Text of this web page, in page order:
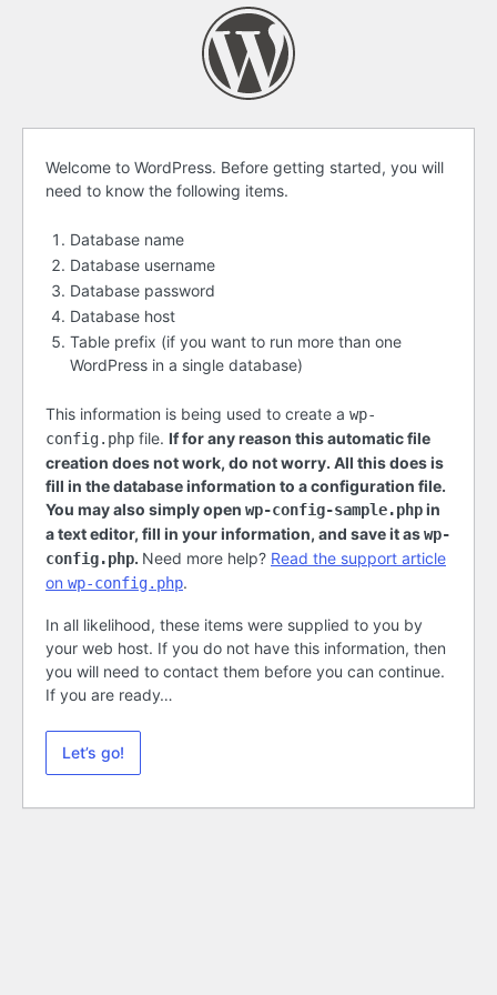
Before
getting
started
Welcome to WordPress. Before getting started, you will
need to know the following items.
Database name
Database username
Database password
Database host
Table prefix (if you want to run more than one
WordPress in a single database)
This information is being used to create a wp-
config.php file. If for any reason this automatic file
creation does not work, do not worry. All this does is
fill in the database information to a configuration file.
You may also simply open wp-config-sample.phpin
a text editor, fill in your information, and save it aswp-
config.php. Need more help? Read the support article
on wp-config.php.
In all likelihood, these items were supplied to you by
your web host. If you do not have this information, then
you will need to contact them before you can continue.
If you are ready…
Let’s go!